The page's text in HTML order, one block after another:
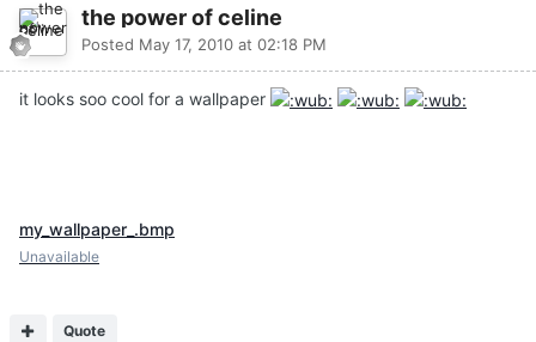
the power of celine
Posted May 17, 2010 at 02:18 PM
it looks soo cool for a wallpaper
my_wallpaper_.bmp
Unavailable
Quote